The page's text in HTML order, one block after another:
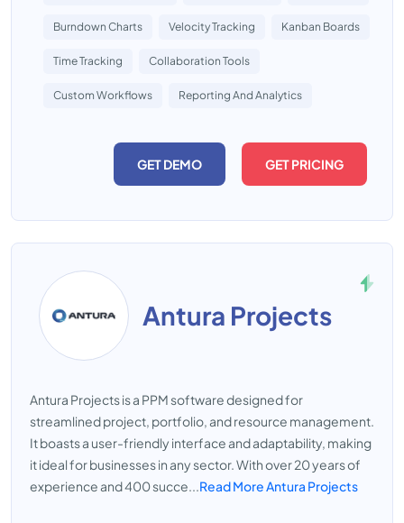
Burndown Charts Velocity Tracking Kanban Boards
Time Tracking Collaboration Tools
Custom Workflows Reporting And Analytics
GET DEMO GET PRICING
Antura Projects
Antura Projects is a PPM software designed for
streamlined project, portfolio, and resource management.
It boasts a user-friendly interface and adaptability, making
it ideal for businesses in any sector. With over 20 years of
experience and 400 succe...Read More Antura Projects